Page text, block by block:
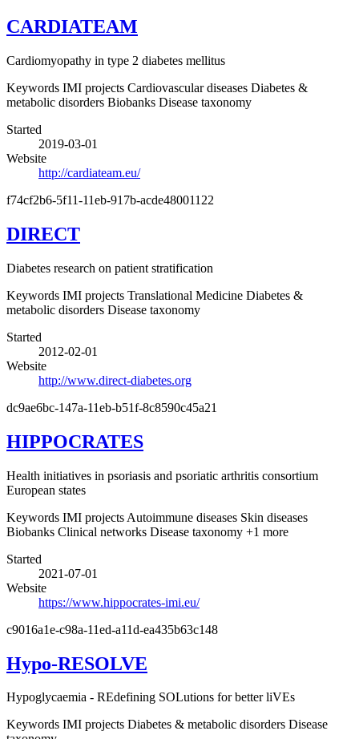
CARDIATEAM
Cardiomyopathy in type 2 diabetes mellitus
Keywords IMI projects Cardiovascular diseases Diabetes &
metabolic disorders Biobanks Disease taxonomy
Started
2019-03-01
Website
http://cardiateam.eu/
f74cf2b6-5f11-11eb-917b-acde48001122
DIRECT
Diabetes research on patient stratification
Keywords IMI projects Translational Medicine Diabetes &
metabolic disorders Disease taxonomy
Started
2012-02-01
Website
http://www.direct-diabetes.org
dc9ae6bc-147a-11eb-b51f-8c8590c45a21
HIPPOCRATES
Health initiatives in psoriasis and psoriatic arthritis consortium
European states
Keywords IMI projects Autoimmune diseases Skin diseases
Biobanks Clinical networks Disease taxonomy +1 more
Started
2021-07-01
Website
https://www.hippocrates-imi.eu/
c9016a1e-c98a-11ed-a11d-ea435b63c148
Hypo-RESOLVE
Hypoglycaemia - REdefining SOLutions for better liVEs
Keywords IMI projects Diabetes & metabolic disorders Disease